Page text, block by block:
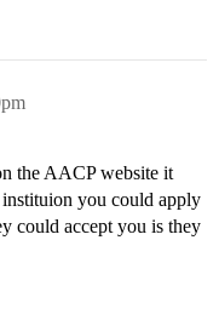
the AACP website it
instituion you could apply
could accept you is they